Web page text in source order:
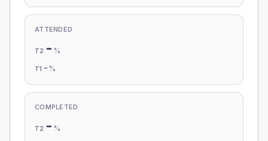
ATTENDED
T2 - %
T1 - %
COMPLETED
T2 - %